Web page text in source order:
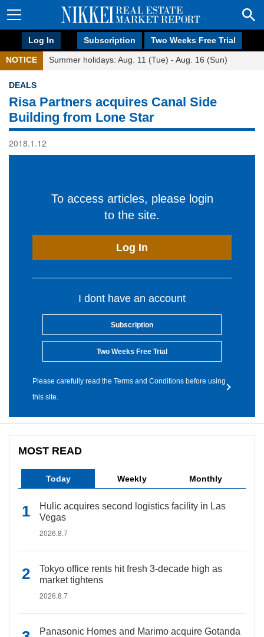
Log In Subscription Two Weeks Free Trial
NOTICE Summer holidays: Aug. 11 (Tue) - Aug. 16 (Sun)
DEALS
Risa Partners acquires Canal Side
Building from Lone Star
2018.1.12
To access articles, please login
to the site.
Log In
I dont have an account
Subscription
Two Weeks Free Trial
Please carefully read the Terms and Conditions before using
this site.
MOST READ
Today Weekly Monthly
Hulic acquires second logistics facility in Las
Vegas
2026.8.7
Tokyo office rents hit fresh 3-decade high as
market tightens
2026.8.7
Panasonic Homes and Marimo acquire Gotanda